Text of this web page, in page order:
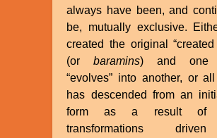
always have been, and
be, mutually exclusive.
created the original “created
(orbaramins) and one
“evolves” into another, or
has descended from an
form as a result of
transformations